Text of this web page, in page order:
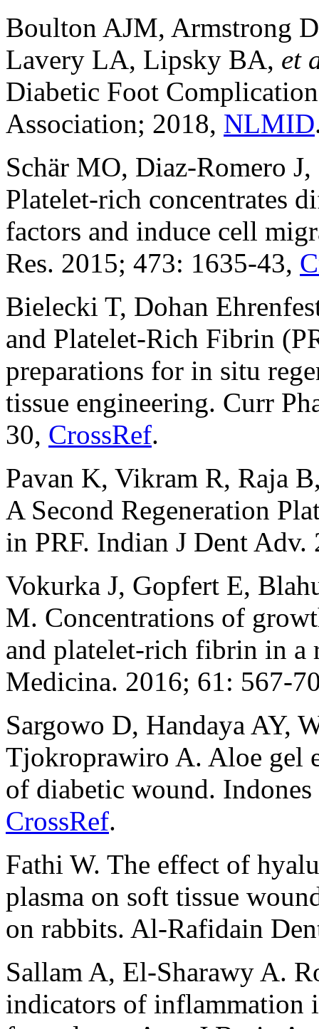
Boulton AJM, Armstrong
Lavery LA, Lipsky BA, et
Diabetic Foot
Association; 2018, NLMID
Schär MO, Diaz-Romero
Platelet-rich concentrates
factors and induce cell
Res. 2015; 473: 1635-43,
Bielecki T, Dohan
and Platelet-Rich Fibrin
preparations for in situ
tissue engineering. Curr
30, CrossRef.
Pavan K, Vikram R, Raja
A Second Regeneration
in PRF. Indian J Dent Adv.
Vokurka J, Gopfert E,
M. Concentrations of
and platelet-rich fibrin in a
Medicina. 2016; 61: 567-
Sargowo D, Handaya AY,
Tjokroprawiro A. Aloe gel
of diabetic wound.
CrossRef.
Fathi W. The effect of
plasma on soft tissue
on rabbits. Al-Rafidain
Sallam A, El-Sharawy A.
indicators of inflammation